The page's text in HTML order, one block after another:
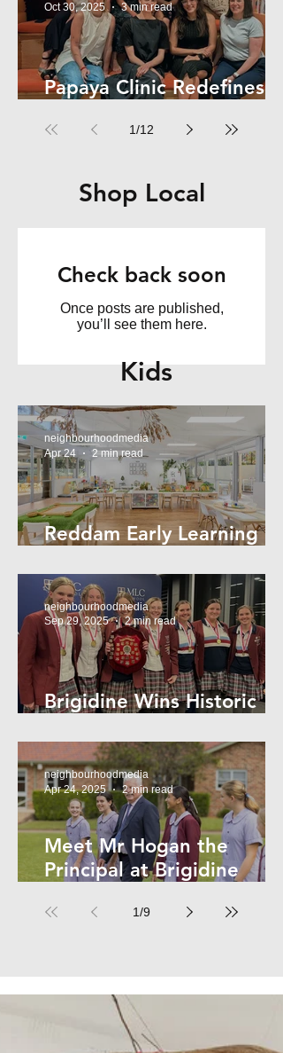
Papaya Clinic Redefines
Oct 30, 2025
3 min read
1/12
Shop Local
Check back soon
Once posts are published,
you’ll see them here.
Kids
Reddam Early Learning
neighbourhoodmedia
Apr 24
2 min read
Brigidine Wins Historic
neighbourhoodmedia
Sep 29, 2025
2 min read
Meet Mr Hogan the
Principal at Brigidine
neighbourhoodmedia
Apr 24, 2025
2 min read
1/9